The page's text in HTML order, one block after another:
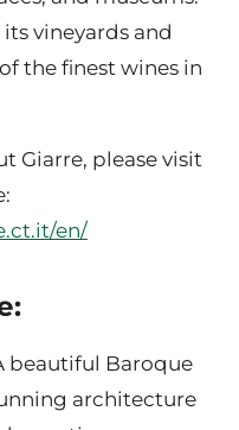
vineyards and
the finest wines in
Giarre, please visit
en/
beautiful Baroque
architecture